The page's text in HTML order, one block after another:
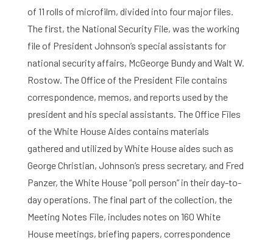
of 11 rolls of microfilm, divided into four major files.
The first, the National Security File, was the working
file of President Johnson’s special assistants for
national security affairs, McGeorge Bundy and Walt W.
Rostow. The Office of the President File contains
correspondence, memos, and reports used by the
president and his special assistants. The Office Files
of the White House Aides contains materials
gathered and utilized by White House aides such as
George Christian, Johnson’s press secretary, and Fred
Panzer, the White House “poll person” in their day-to-
day operations. The final part of the collection, the
Meeting Notes File, includes notes on 160 White
House meetings, briefing papers, correspondence